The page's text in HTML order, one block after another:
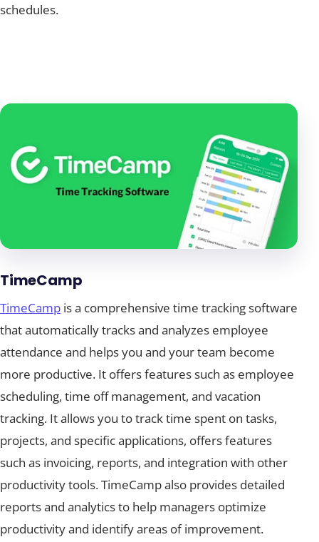
schedules.
TimeCamp
TimeCamp is a comprehensive time tracking software
that automatically tracks and analyzes employee
attendance and helps you and your team become
more productive. It offers features such as employee
scheduling, time off management, and vacation
tracking. It allows you to track time spent on tasks,
projects, and specific applications, offers features
such as invoicing, reports, and integration with other
productivity tools. TimeCamp also provides detailed
reports and analytics to help managers optimize
productivity and identify areas of improvement.